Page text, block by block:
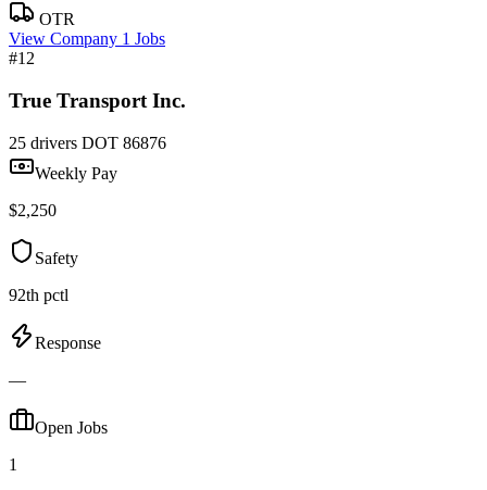
OTR
View Company 1 Jobs
#12
True Transport Inc.
25 drivers DOT 86876
Weekly Pay
$2,250
Safety
92th pctl
Response
—
Open Jobs
1